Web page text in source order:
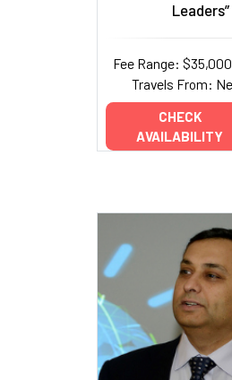
Leaders”
Fee Range:
Travels From:
CHECK
AVAILABILITY
Add to